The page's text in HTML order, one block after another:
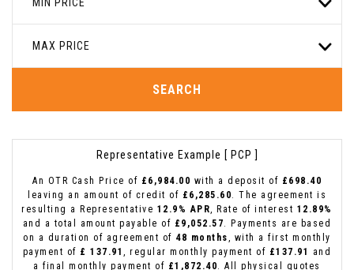
MAX PRICE
SEARCH
Representative Example [ PCP ]
An OTR Cash Price of £6,984.00 with a deposit of £698.40
leaving an amount of credit of £6,285.60. The agreement is
resulting a Representative 12.9% APR, Rate of interest 12.89%
and a total amount payable of £9,052.57. Payments are based
on a duration of agreement of 48 months, with a first monthly
payment of £ 137.91, regular monthly payment of £137.91
and
a final monthly payment of £1,872.40. All physical quotes